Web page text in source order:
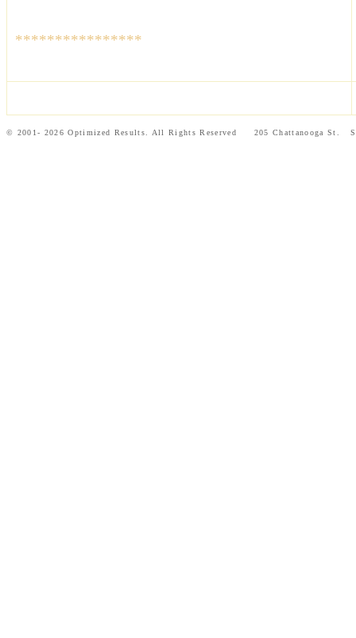
****************
© 2001- 2026 Optimized Results. All Rights Reserved 205 Chattanooga St.